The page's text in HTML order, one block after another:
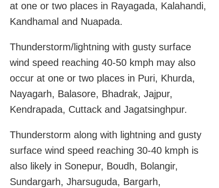
at one or two places in Rayagada, Kalahandi,
Kandhamal and Nuapada.
Thunderstorm/lightning with gusty surface
wind speed reaching 40-50 kmph may also
occur at one or two places in Puri, Khurda,
Nayagarh, Balasore, Bhadrak, Jajpur,
Kendrapada, Cuttack and Jagatsinghpur.
Thunderstorm along with lightning and gusty
surface wind speed reaching 30-40 kmph is
also likely in Sonepur, Boudh, Bolangir,
Sundargarh, Jharsuguda, Bargarh,